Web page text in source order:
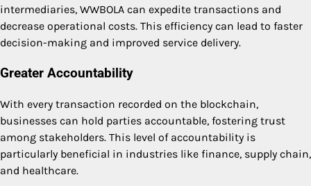
intermediaries, WWBOLA can expedite transactions and
decrease operational costs. This efficiency can lead to faster
decision-making and improved service delivery.
Greater Accountability
With every transaction recorded on the blockchain,
businesses can hold parties accountable, fostering trust
among stakeholders. This level of accountability is
particularly beneficial in industries like finance, supply chain,
and healthcare.